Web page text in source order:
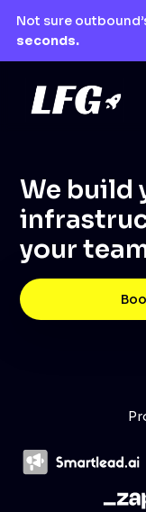
Not sure
seconds.
We build
your